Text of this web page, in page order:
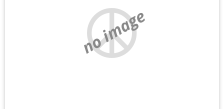
no image